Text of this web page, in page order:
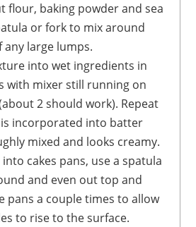
flour, baking powder and sea
or fork to mix around
large lumps.
with mixer still running on
2 should work). Repeat
incorporated into batter
mixed and looks creamy.
and even out top and
pans a couple times to allow
to rise to the surface.